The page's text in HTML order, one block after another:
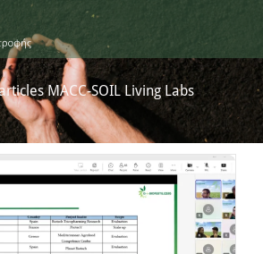
MACC-SOIL Living Labs